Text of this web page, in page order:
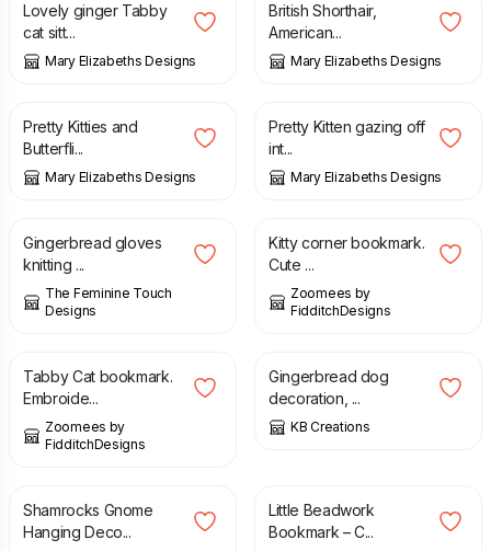
Lovely ginger Tabby
cat sitt...
Mary Elizabeths Designs
British Shorthair,
American...
Mary Elizabeths Designs
£ 18.95
Pretty Kitties and
Butterfli...
Mary Elizabeths Designs
£ 18.95
Pretty Kitten gazing off
int...
Mary Elizabeths Designs
£ 3.00
Gingerbread gloves
knitting ...
The Feminine Touch
Designs
£ 8.50
Kitty corner bookmark.
Cute ...
Zoomees by
FidditchDesigns
14.00
Tabby Cat bookmark.
Embroide...
Zoomees by
FidditchDesigns
Gingerbread dog
decoration, ...
KB Creations
Shamrocks Gnome
Hanging Deco...
Little Beadwork
Bookmark – C...